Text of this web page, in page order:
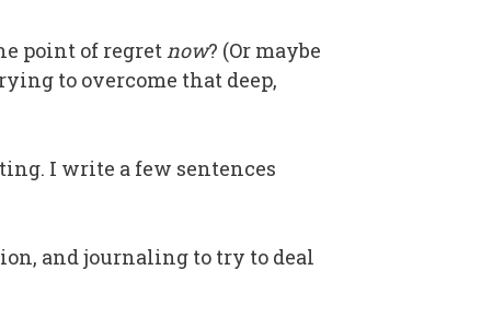
point of regret now? (Or maybe
to overcome that deep,
I write a few sentences
and journaling to try to deal